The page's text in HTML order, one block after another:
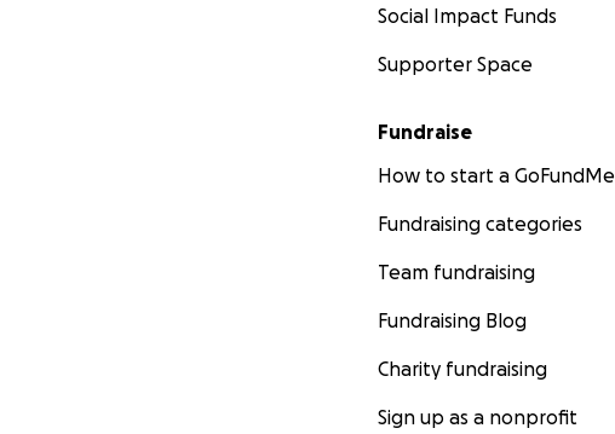
Social Impact Funds
Supporter Space
Fundraise
How to start a GoFundMe
Fundraising categories
Team fundraising
Fundraising Blog
Charity fundraising
Sign up as a nonprofit